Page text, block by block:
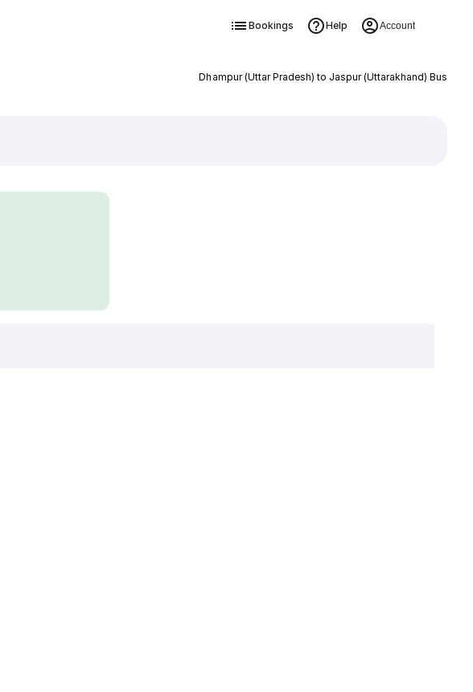
Bookings Help Account
Dhampur (Uttar Pradesh) to Jaspur (Uttarakhand) Bus